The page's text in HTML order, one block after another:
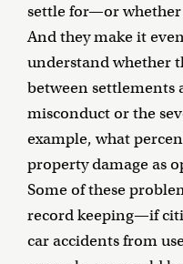
settle for—or whether
And they make it
understand whether
between settlements
misconduct or the
example, what
property damage as
Some of these
record keeping—if
car accidents from